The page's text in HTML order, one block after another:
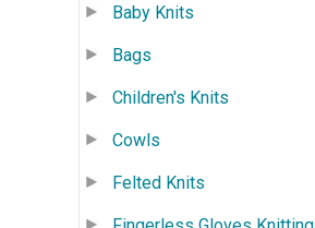
Baby Knits
Bags
Children's Knits
Cowls
Felted Knits